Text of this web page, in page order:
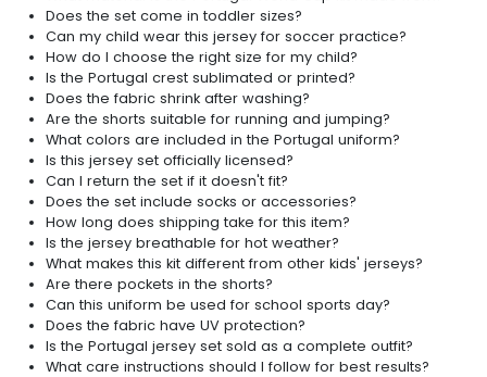
Does the set come in toddler sizes?
Can my child wear this jersey for soccer practice?
How do I choose the right size for my child?
Is the Portugal crest sublimated or printed?
Does the fabric shrink after washing?
Are the shorts suitable for running and jumping?
What colors are included in the Portugal uniform?
Is this jersey set officially licensed?
Can I return the set if it doesn't fit?
Does the set include socks or accessories?
How long does shipping take for this item?
Is the jersey breathable for hot weather?
What makes this kit different from other kids' jerseys?
Are there pockets in the shorts?
Can this uniform be used for school sports day?
Does the fabric have UV protection?
Is the Portugal jersey set sold as a complete outfit?
What care instructions should I follow for best results?